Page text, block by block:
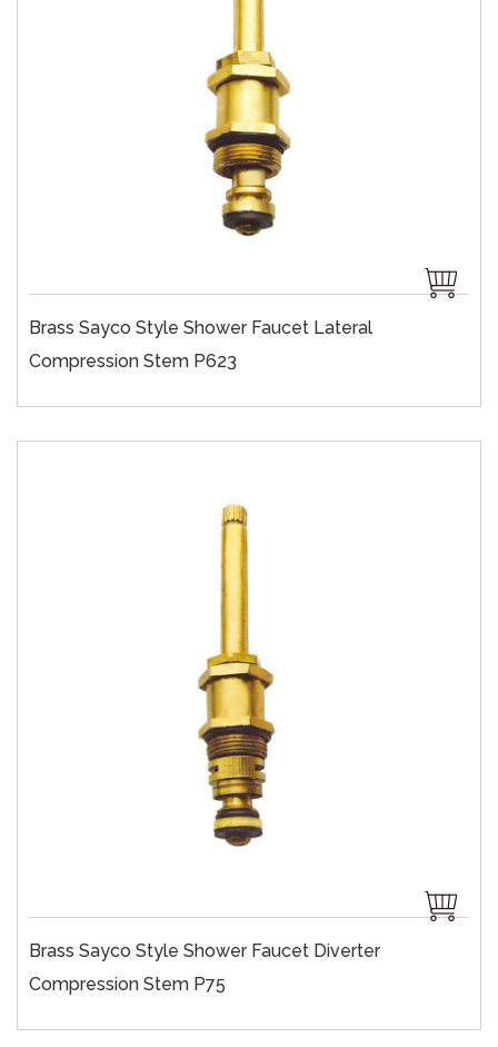
Brass Sayco Style Shower Faucet Lateral
Compression Stem P623
Brass Sayco Style Shower Faucet Diverter
Compression Stem P75